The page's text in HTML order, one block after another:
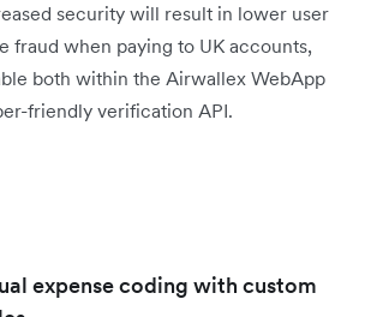
security will result in lower user
fraud when paying to UK accounts,
both within the Airwallex WebApp
friendly verification API.
expense coding with custom